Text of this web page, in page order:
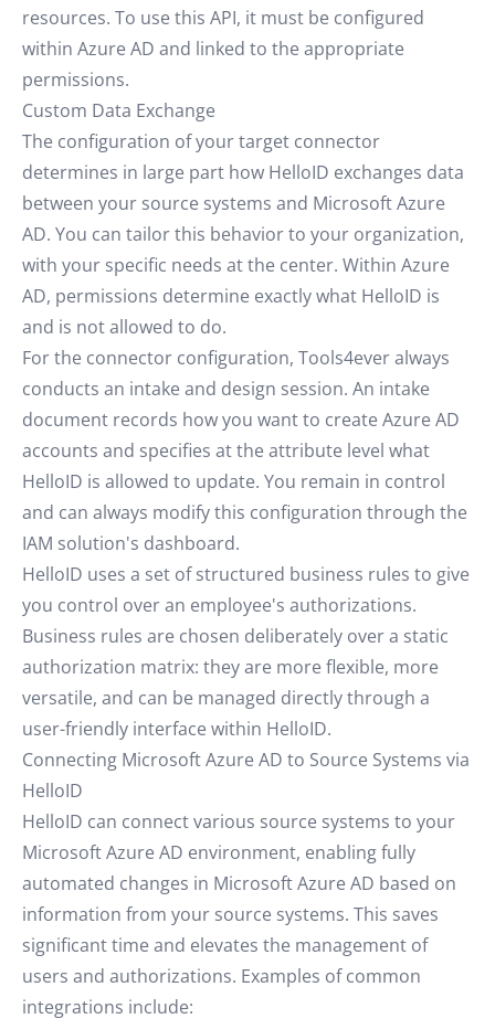
resources. To use this API, it must be configured
within Azure AD and linked to the appropriate
permissions.
Custom Data Exchange
The configuration of your target connector
determines in large part how HelloID exchanges data
between your source systems and Microsoft Azure
AD. You can tailor this behavior to your organization,
with your specific needs at the center. Within Azure
AD, permissions determine exactly what HelloID is
and is not allowed to do.
For the connector configuration, Tools4ever always
conducts an intake and design session. An intake
document records how you want to create Azure AD
accounts and specifies at the attribute level what
HelloID is allowed to update. You remain in control
and can always modify this configuration through the
IAM solution's dashboard.
HelloID uses a set of structured business rules to give
you control over an employee's authorizations.
Business rules are chosen deliberately over a static
authorization matrix: they are more flexible, more
versatile, and can be managed directly through a
user-friendly interface within HelloID.
Connecting Microsoft Azure AD to Source Systems via
HelloID
HelloID can connect various source systems to your
Microsoft Azure AD environment, enabling fully
automated changes in Microsoft Azure AD based on
information from your source systems. This saves
significant time and elevates the management of
users and authorizations. Examples of common
integrations include: